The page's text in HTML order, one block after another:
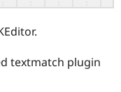
Drupal for
Drupal for
Local
Developer
DrupalCon
The Drupal
Donate
Try Drupal CMS
textmatch plugin